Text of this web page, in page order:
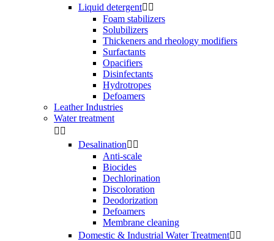
Liquid detergent 
Foam stabilizers
Solubilizers
Thickeners and rheology modifiers
Surfactants
Opacifiers
Disinfectants
Hydrotropes
Defoamers
Leather Industries
Water treatment
 
Desalination 
Anti-scale
Biocides
Dechlorination
Discoloration
Deodorization
Defoamers
Membrane cleaning
Domestic & Industrial Water Treatment 